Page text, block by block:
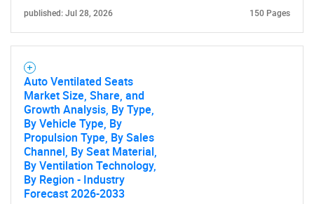
published: Jul 28, 2026 150 Pages
Auto Ventilated Seats
Market Size, Share, and
Growth Analysis, By Type,
By Vehicle Type, By
Propulsion Type, By Sales
Channel, By Seat Material,
By Ventilation Technology,
By Region - Industry
Forecast 2026-2033